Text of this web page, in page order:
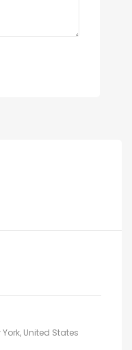
York, United States